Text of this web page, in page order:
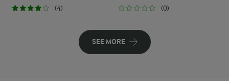
(4) (0)
SEE MORE